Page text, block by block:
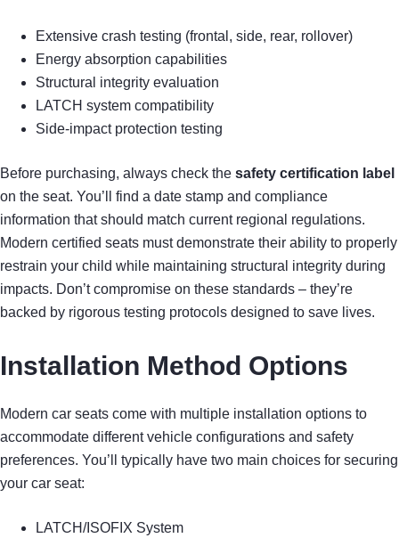
Extensive crash testing (frontal, side, rear, rollover)
Energy absorption capabilities
Structural integrity evaluation
LATCH system compatibility
Side-impact protection testing
Before purchasing, always check the safety certification label
on the seat. You’ll find a date stamp and compliance
information that should match current regional regulations.
Modern certified seats must demonstrate their ability to properly
restrain your child while maintaining structural integrity during
impacts. Don’t compromise on these standards – they’re
backed by rigorous testing protocols designed to save lives.
Installation Method Options
Modern car seats come with multiple installation options to
accommodate different vehicle configurations and safety
preferences. You’ll typically have two main choices for securing
your car seat:
LATCH/ISOFIX System